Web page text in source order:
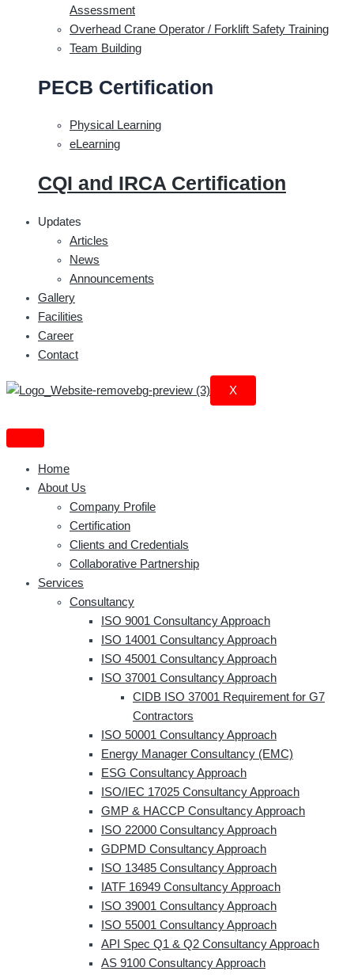
Assessment
Overhead Crane Operator / Forklift Safety Training
Team Building
PECB Certification
Physical Learning
eLearning
CQI and IRCA Certification
Updates
Articles
News
Announcements
Gallery
Facilities
Career
Contact
X
Home
About Us
Company Profile
Certification
Clients and Credentials
Collaborative Partnership
Services
Consultancy
ISO 9001 Consultancy Approach
ISO 14001 Consultancy Approach
ISO 45001 Consultancy Approach
ISO 37001 Consultancy Approach
CIDB ISO 37001 Requirement for G7
Contractors
ISO 50001 Consultancy Approach
Energy Manager Consultancy (EMC)
ESG Consultancy Approach
ISO/IEC 17025 Consultancy Approach
GMP & HACCP Consultancy Approach
ISO 22000 Consultancy Approach
GDPMD Consultancy Approach
ISO 13485 Consultancy Approach
IATF 16949 Consultancy Approach
ISO 39001 Consultancy Approach
ISO 55001 Consultancy Approach
API Spec Q1 & Q2 Consultancy Approach
AS 9100 Consultancy Approach